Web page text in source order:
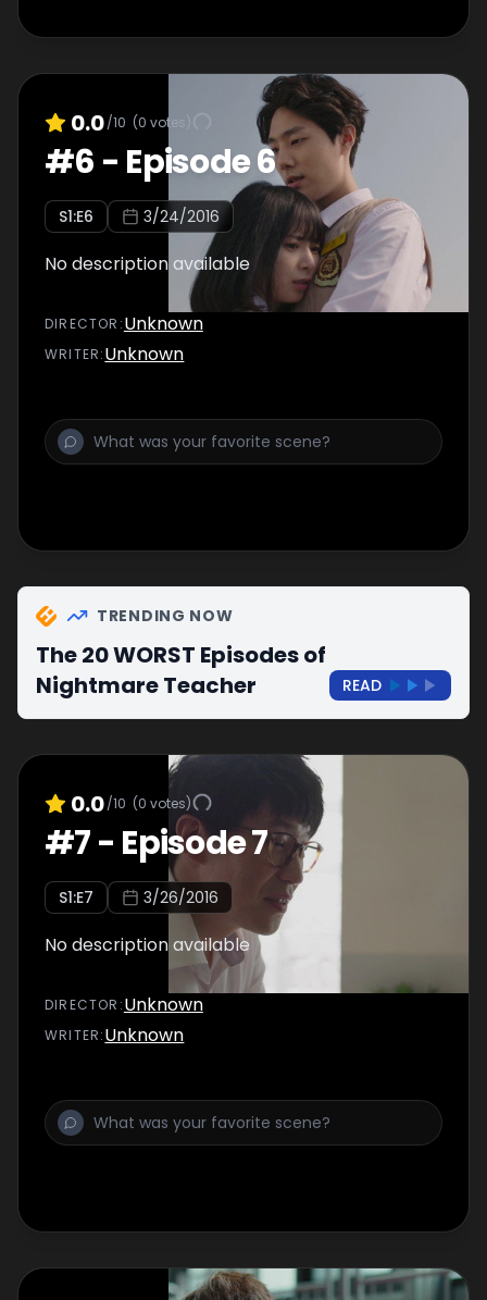
0.0/10 (0 votes)
#6 - Episode 6
S1:E6 3/24/2016
No description available
DIRECTOR :Unknown
WRITER:Unknown
TRENDING NOW
The 20 WORST Episodes of
Nightmare Teacher
READ
0.0/10 (0 votes)
#7- Episode 7
S1:E7 3/26/2016
No description available
DIRECTOR :Unknown
WRITER:Unknown